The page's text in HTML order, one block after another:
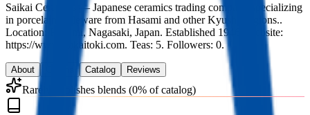
Saikai Ceramics
— Japanese ceramics trading company specializing
in porcelain tableware from Hasami and other Kyushu regions..
Location: Hasami, Nagasaki, Japan. Established 1946.
Website:
https://www.saikaitoki.com. Teas: 5. Followers: 0.
About Catalog Reviews
Rarely publishes blends (0% of catalog)